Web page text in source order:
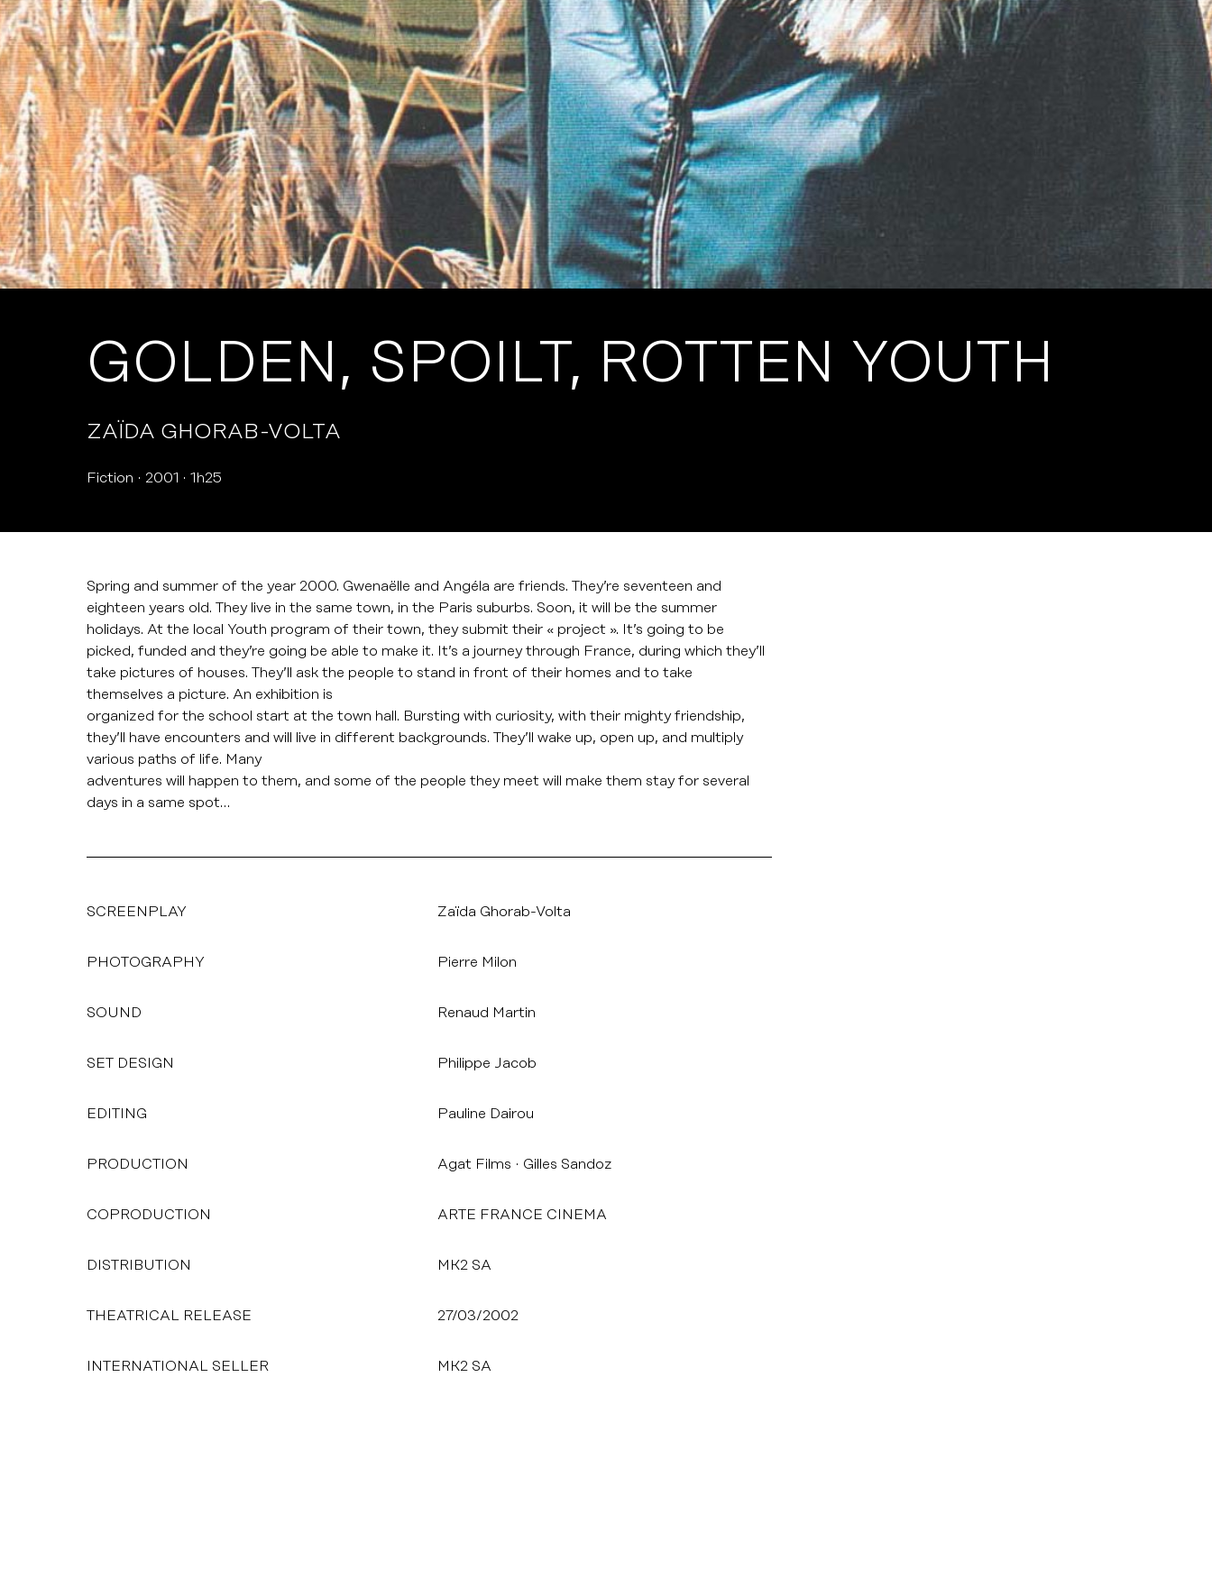
GOLDEN, SPOILT, ROTTEN YOUTH
ZAÏDA GHORAB-VOLTA
Fiction 2001 1h25
Spring and summer of the year 2000. Gwenaëlle and Angéla are friends. They’re seventeen and
eighteen years old. They live in the same town, in the Paris suburbs. Soon, it will be the summer
holidays. At the local Youth program of their town, they submit their « project ». It’s going to be
picked, funded and they’re going be able to make it. It’s a journey through France, during which they’ll
take pictures of houses. They’ll ask the people to stand in front of their homes and to take
themselves a picture. An exhibition is
organized for the school start at the town hall. Bursting with curiosity, with their mighty friendship,
they’ll have encounters and will live in different backgrounds. They’ll wake up, open up, and multiply
various paths of life. Many
adventures will happen to them, and some of the people they meet will make them stay for several
days in a same spot…
SCREENPLAY Zaïda Ghorab-Volta
PHOTOGRAPHY Pierre Milon
SOUND Renaud Martin
SET DESIGN Philippe Jacob
EDITING Pauline Dairou
PRODUCTION Agat Films Gilles Sandoz
COPRODUCTION ARTE FRANCE CINEMA
DISTRIBUTION MK2 SA
THEATRICAL RELEASE 27/03/2002
INTERNATIONAL SELLER MK2 SA